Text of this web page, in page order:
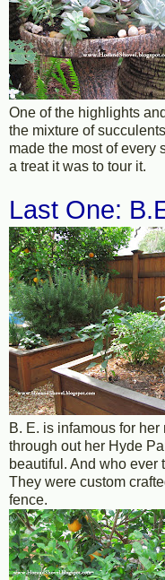
One of the highlights
the mixture of
made the most of every
a treat it was to tour it.
Last One:
B. E. is infamous for
through out her Hyde
beautiful. And who ever
They were custom
fence.